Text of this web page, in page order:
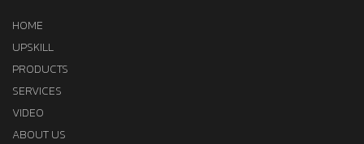
HOME
UPSKILL
PRODUCTS
SERVICES
VIDEO
ABOUT US